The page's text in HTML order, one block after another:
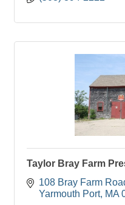
Taylor Bray Farm
108 Bray Farm
Yarmouth Port MA